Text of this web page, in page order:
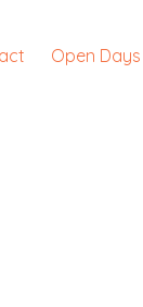
Open Days